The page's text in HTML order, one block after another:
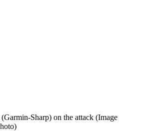
Sharp) on the attack (Image